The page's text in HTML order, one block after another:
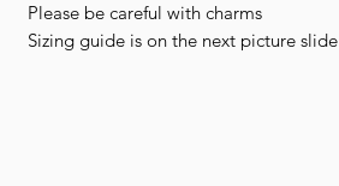
Please be careful with charms
Sizing guide is on the next picture slide